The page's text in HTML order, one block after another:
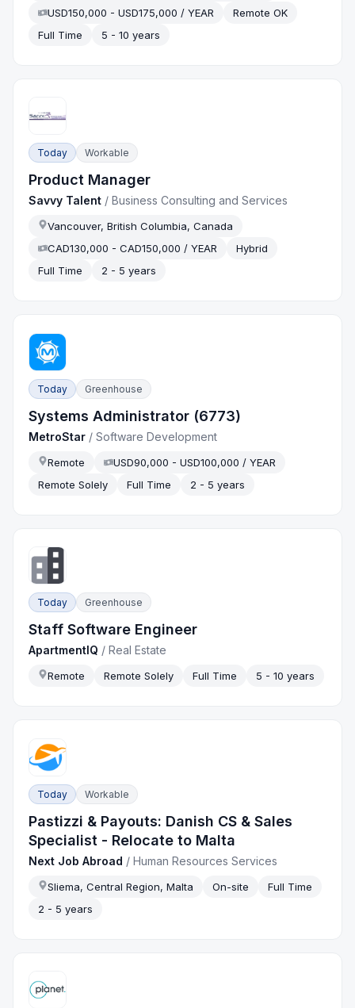
USD150,000 - USD175,000 / YEAR
Remote OK
Full Time
5 - 10 years
Today Workable
Product Manager
Savvy Talent /Business Consulting and Services
Vancouver, British Columbia, Canada
CAD130,000 - CAD150,000 / YEAR
Hybrid
Full Time
2 - 5 years
Today Greenhouse
Systems Administrator (6773)
MetroStar /Software Development
Remote
USD90,000 - USD100,000 / YEAR
Remote Solely
Full Time 2 - 5 years
Today Greenhouse
Staff Software Engineer
ApartmentIQ /Real Estate
Remote Remote Solely Full Time 5 - 10 years
Today Workable
Pastizzi & Payouts: Danish CS & Sales
Specialist - Relocate to Malta
Next Job Abroad /Human Resources Services
Sliema, Central Region, Malta On-site
Full Time
2 - 5 years